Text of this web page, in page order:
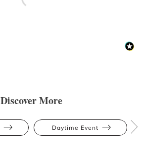
Discover More
Daytime Event